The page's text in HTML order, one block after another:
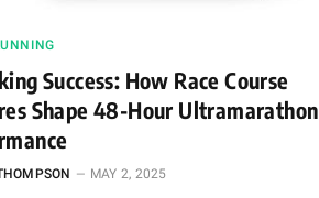
Success: How Race Course
Shape 48-Hour Ultramarathon
MAY 2, 2025